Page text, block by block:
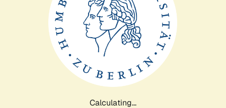
Calculating...